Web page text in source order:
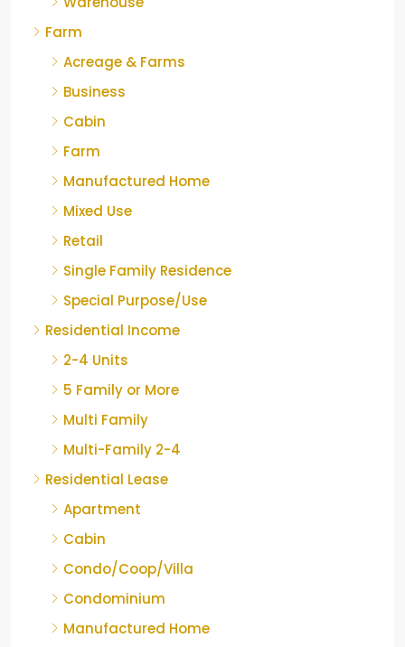
Farm
Acreage & Farms
Business
Cabin
Farm
Manufactured Home
Mixed Use
Retail
Single Family Residence
Special Purpose/Use
Residential Income
2-4 Units
5 Family or More
Multi Family
Multi-Family 2-4
Residential Lease
Apartment
Cabin
Condo/Coop/Villa
Condominium
Manufactured Home